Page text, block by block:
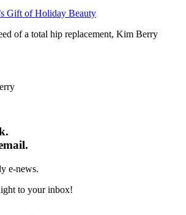
Gift of Holiday Beauty
of a total hip replacement, Kim Berry
e-news.
to your inbox!